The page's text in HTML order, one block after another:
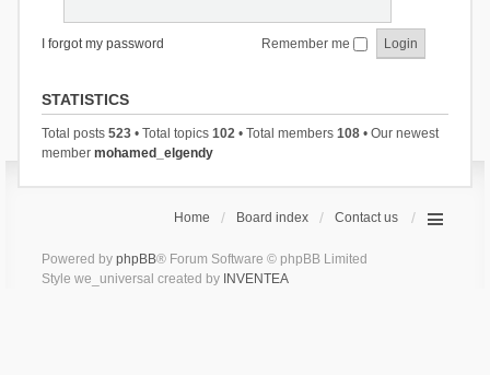
I forgot my password Remember me
STATISTICS
Total posts 523• Total topics 102• Total members 108• Our newest
member mohamed_elgendy
Home Board index Contact us
Powered by phpBB® Forum Software © phpBB Limited
Style we_universal created by INVENTEA